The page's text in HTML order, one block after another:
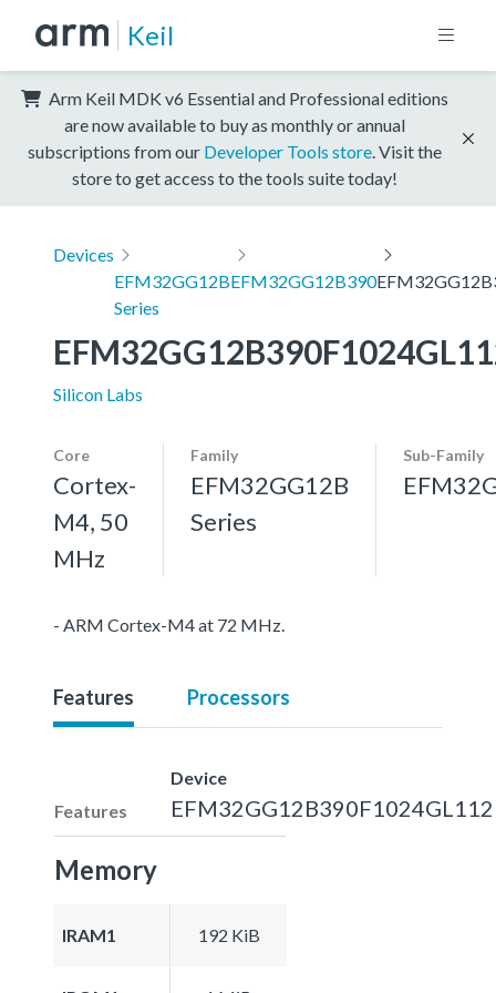
Keil
Arm Keil MDK v6 Essential and Professional editions
are now available to buy as monthly or annual
subscriptions from our Developer Tools store . Visit the
store to get access to the tools suite today!
Devices
EFM32GG12B
Series
EFM32GG12B390
Silicon Labs
Core
Cortex-
M4, 50
MHz
Family
EFM32GG12B
Series
Sub-Family
- ARM Cortex-M4 at 72 MHz.
Features Processors
Features
Device
EFM32GG12B390F1024GL112
Memory
IRAM1 192 KiB